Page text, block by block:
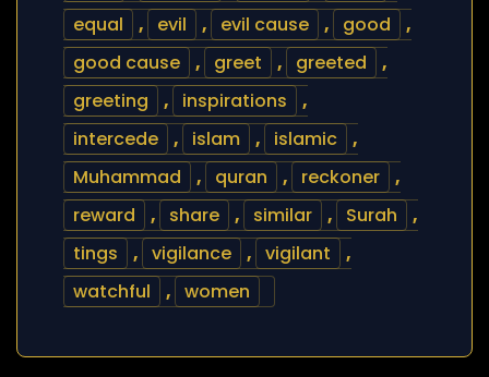
equal
, evil , evil cause , good
,
good cause
, greet , greeted
,
greeting
, inspirations
,
intercede
, islam , islamic
,
Muhammad
, quran , reckoner
,
reward
, share , similar , Surah
,
tings
, vigilance , vigilant
,
watchful
, women